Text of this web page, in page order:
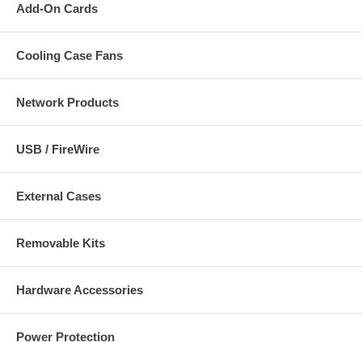
Add-On Cards
Cooling Case Fans
Network Products
USB / FireWire
External Cases
Removable Kits
Hardware Accessories
Power Protection